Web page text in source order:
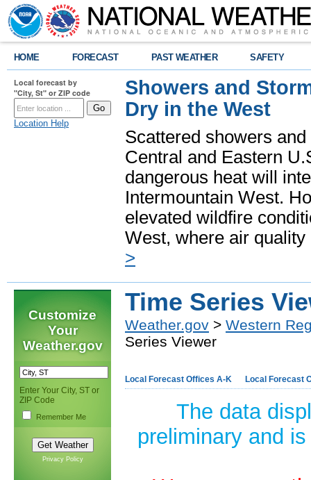
HOME FORECAST PAST WEATHER SAFETY
Local forecast by
"City, St" or ZIP code
Location Help
Showers and
Dry in the West
Scattered showers
Central and Eastern
dangerous heat will
Intermountain West.
elevated wildfire
West, where air
>
Customize
Your
Weather.gov
Enter Your City, ST or
ZIP Code
Remember Me
Privacy Policy
Time Series
Weather.gov > Western
Series Viewer
Local Forecast Offices A-K Local Forecast
The data
preliminary and